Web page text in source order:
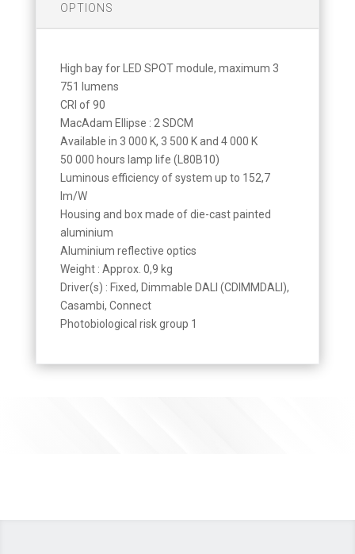
OPTIONS
High bay for LED SPOT module, maximum 3
751 lumens
CRI of 90
MacAdam Ellipse : 2 SDCM
Available in 3 000 K, 3 500 K and 4 000 K
50 000 hours lamp life (L80B10)
Luminous efficiency of system up to 152,7
lm/W
Housing and box made of die-cast painted
aluminium
Aluminium reflective optics
Weight : Approx. 0,9 kg
Driver(s) : Fixed, Dimmable DALI (CDIMMDALI),
Casambi, Connect
Photobiological risk group 1